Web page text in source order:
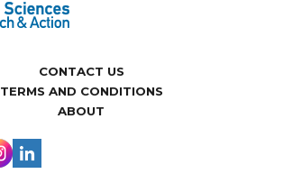
CONTACT US
TERMS AND CONDITIONS
ABOUT